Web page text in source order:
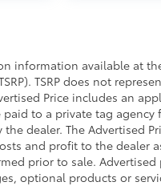
information available at
TSRP does not
Price includes an
paid to a private tag
dealer. The Advertised
and profit to the dealer
prior to sale. Advertised
optional products or